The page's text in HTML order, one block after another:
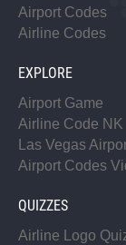
Airport Codes
Airline Codes
EXPLORE
Airport Game
Airline Code NK
Las Vegas
Airport Codes
QUIZZES
Airline Logo